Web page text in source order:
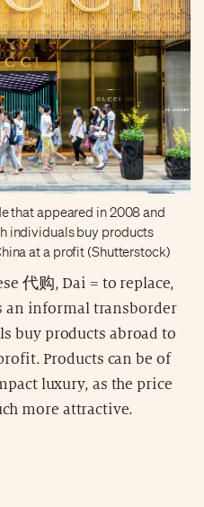
that appeared in 2008 and
individuals buy products
at a profit (Shutterstock)
代购, Dai = to replace,
an informal transborder
buy products abroad to
Products can be of
luxury, as the price
more attractive.